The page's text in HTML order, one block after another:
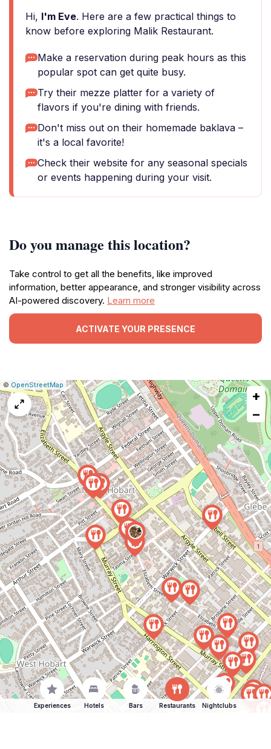
Hi, I'm Eve. Here are a few practical things to
know before exploring Malik Restaurant.
Make a reservation during peak hours as this
popular spot can get quite busy.
Try their mezze platter for a variety of
flavors if you're dining with friends.
Don't miss out on their homemade baklava –
it's a local favorite!
Check their website for any seasonal specials
or events happening during your visit.
Do you manage this location?
Take control to get all the benefits, like improved
information, better appearance, and stronger visibility across
AI-powered discovery. Learn more
ACTIVATE YOUR PRESENCE
Leaflet
|©OpenStreetMap Report
a
map
issue
+
−
Experiences Hotels Bars Restaurants Nightclubs